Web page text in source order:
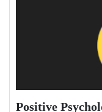
Positive